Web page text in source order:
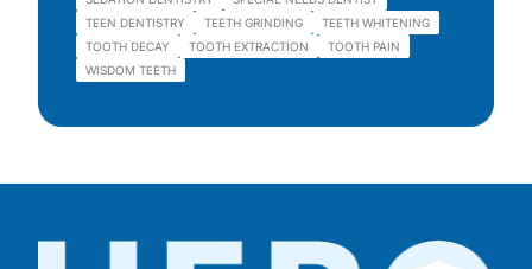
TEEN DENTISTRY
TEETH GRINDING
TEETH WHITENING
TOOTH DECAY
TOOTH EXTRACTION
TOOTH PAIN
WISDOM TEETH